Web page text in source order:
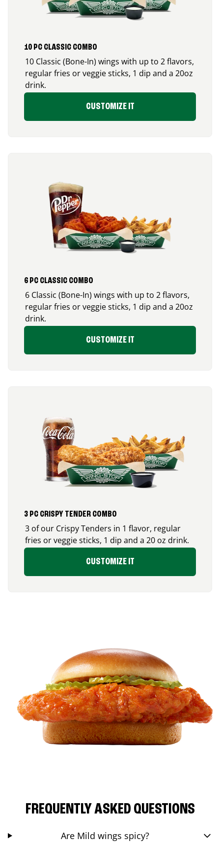
10 PC CLASSIC COMBO
10 Classic (Bone-In) wings with up to 2 flavors,
regular fries or veggie sticks, 1 dip and a 20oz
drink.
CUSTOMIZE IT
6 PC CLASSIC COMBO
6 Classic (Bone-In) wings with up to 2 flavors,
regular fries or veggie sticks, 1 dip and a 20oz
drink.
CUSTOMIZE IT
3 PC CRISPY TENDER COMBO
3 of our Crispy Tenders in 1 flavor, regular
fries or veggie sticks, 1 dip and a 20 oz drink.
CUSTOMIZE IT
FREQUENTLY ASKED QUESTIONS
Are Mild wings spicy?